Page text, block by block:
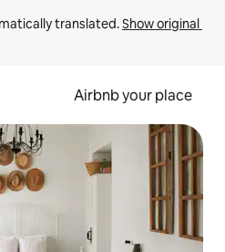
translated. Show original
Airbnb your place